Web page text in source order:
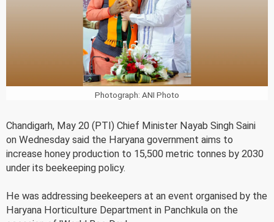
Photograph: ANI Photo
Chandigarh, May 20 (PTI) Chief Minister Nayab Singh Saini
on Wednesday said the Haryana government aims to
increase honey production to 15,500 metric tonnes by 2030
under its beekeeping policy.
He was addressing beekeepers at an event organised by the
Haryana Horticulture Department in Panchkula on the